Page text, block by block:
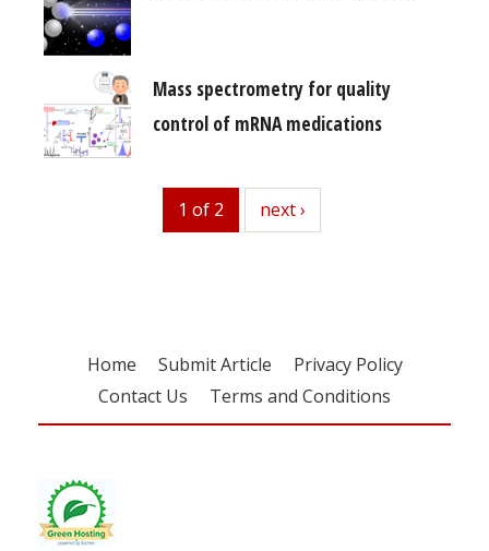
Mass spectrometry for quality
control of mRNA medications
1 of 2 next
next ›
Home Submit Article
Privacy Policy
Contact Us
Terms and Conditions